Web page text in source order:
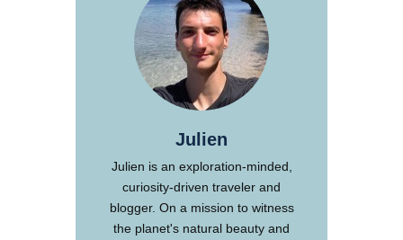
Julien
Julien is an exploration-minded,
curiosity-driven traveler and
blogger. On a mission to witness
the planet's natural beauty and